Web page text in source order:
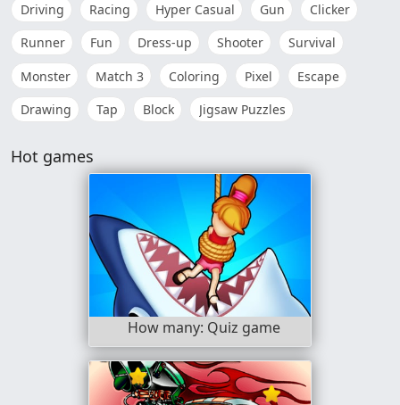
Driving
Racing Hyper Casual Gun
Clicker
Runner
Fun Dress-up Shooter
Survival
Monster
Match 3 Coloring Pixel
Escape
Drawing
Tap Block Jigsaw Puzzles
Hot games
How many: Quiz game